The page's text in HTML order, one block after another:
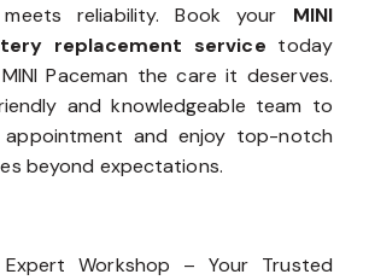
reliability. Book your MINI
replacement service today
Paceman the care it deserves.
and knowledgeable team to
appointment and enjoy top-notch
beyond expectations.
Workshop – Your Trusted